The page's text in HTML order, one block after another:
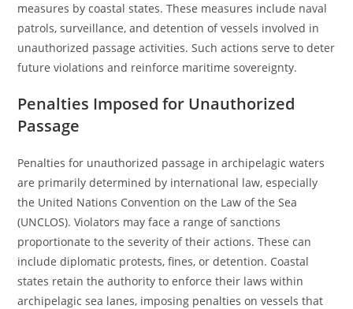
measures by coastal states. These measures include naval
patrols, surveillance, and detention of vessels involved in
unauthorized passage activities. Such actions serve to deter
future violations and reinforce maritime sovereignty.
Penalties Imposed for Unauthorized
Passage
Penalties for unauthorized passage in archipelagic waters
are primarily determined by international law, especially
the United Nations Convention on the Law of the Sea
(UNCLOS). Violators may face a range of sanctions
proportionate to the severity of their actions. These can
include diplomatic protests, fines, or detention. Coastal
states retain the authority to enforce their laws within
archipelagic sea lanes, imposing penalties on vessels that